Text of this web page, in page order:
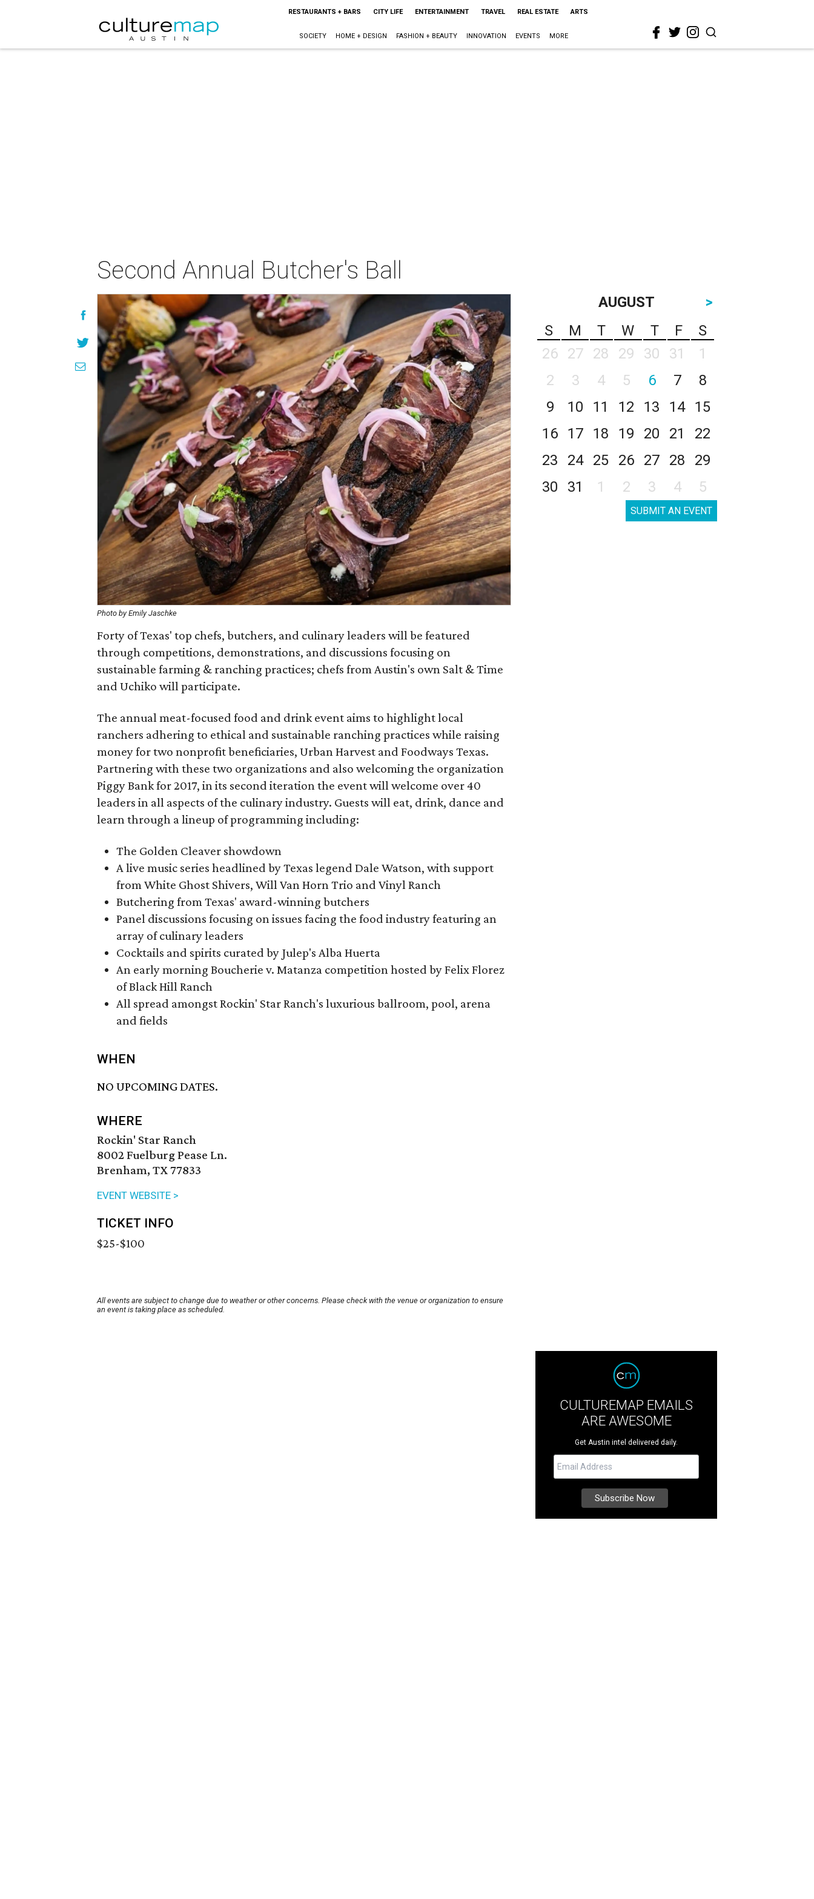
RESTAURANTS + BARS CITY LIFE ENTERTAINMENT TRAVEL REAL ESTATE ARTS
SOCIETY HOME + DESIGN FASHION + BEAUTY INNOVATION EVENTS MORE
Second Annual Butcher's Ball
Photo by Emily Jaschke
Forty of Texas' top chefs, butchers, and culinary leaders will be featured
through competitions, demonstrations, and discussions focusing on
sustainable farming & ranching practices; chefs from Austin's own Salt & Time
and Uchiko will participate.
The annual meat-focused food and drink event aims to highlight local
ranchers adhering to ethical and sustainable ranching practices while raising
money for two nonprofit beneficiaries, Urban Harvest and Foodways Texas.
Partnering with these two organizations and also welcoming the organization
Piggy Bank for 2017, in its second iteration the event will welcome over 40
leaders in all aspects of the culinary industry. Guests will eat, drink, dance and
learn through a lineup of programming including:
The Golden Cleaver showdown
A live music series headlined by Texas legend Dale Watson, with support
from White Ghost Shivers, Will Van Horn Trio and Vinyl Ranch
Butchering from Texas' award-winning butchers
Panel discussions focusing on issues facing the food industry featuring an
array of culinary leaders
Cocktails and spirits curated by Julep's Alba Huerta
An early morning Boucherie v. Matanza competition hosted by Felix Florez
of Black Hill Ranch
All spread amongst Rockin' Star Ranch's luxurious ballroom, pool, arena
and fields
WHEN
NO UPCOMING DATES.
WHERE
Rockin' Star Ranch
8002 Fuelburg Pease Ln.
Brenham, TX 77833
EVENT WEBSITE >
TICKET INFO
$25-$100
All events are subject to change due to weather or other concerns. Please check with the venue or organization to ensure
an event is taking place as scheduled.
AUGUST
>
S
M T W T F
S
26
27 28 29 30 31
1
2
3 4 5 6 7
8
9
10 11 12 13 14
15
16
17 18 19 20 21
22
23
24 25 26 27 28
29
30
31 1 2 3 4 5
SUBMIT AN EVENT
CULTUREMAP EMAILS
ARE AWESOME
Get Austin intel delivered daily.